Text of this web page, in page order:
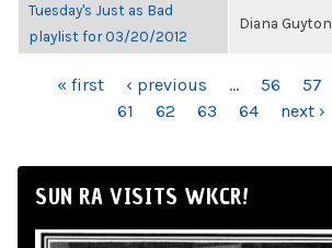
Tuesday's Just as Bad
playlist for 03/20/2012
Diana Guyton
PAGES« first ‹ previous … 56 57
61
62 63 64 next ›
SUN RA VISITS WKCR!